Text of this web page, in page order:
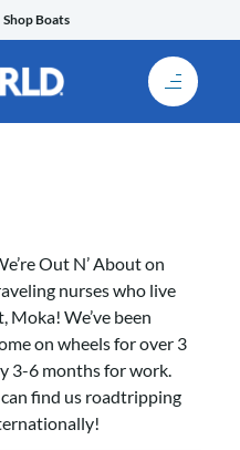
Shop Boats
Out N’ About on
nurses who live
We’ve been
on wheels for over 3
3-6 months for work.
find us roadtripping